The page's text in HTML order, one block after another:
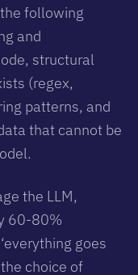
following
and
structural
(regex,
patterns, and
that cannot be
the LLM,
60-80%
goes
choice of